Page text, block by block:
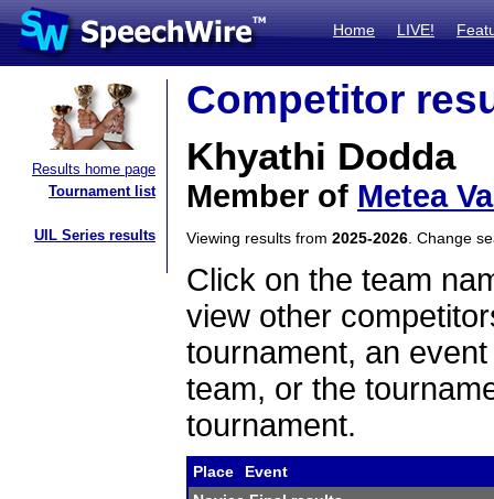
Home LIVE!
Results home page
Tournament list
UIL Series results
Competitor
Khyathi Dodda
Member of Metea
Viewing results from 2025-2026 . Change
Click on the team
view other
tournament, an
team, or the
tournament.
Place
Event